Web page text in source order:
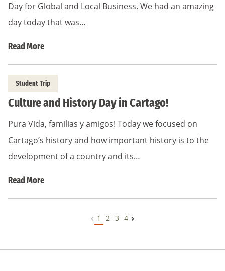
Day for Global and Local Business. We had an amazing
day today that was…
Read More
Student Trip
Culture and History Day in Cartago!
Pura Vida, familias y amigos! Today we focused on
Cartago’s history and how important history is to the
development of a country and its…
Read More
1 2 3 4